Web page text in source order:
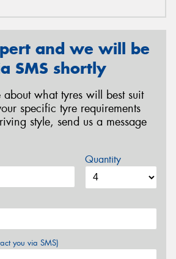
and we will be
SMS shortly
about what tyres will best suit
specific tyre requirements
style, send us a message
Quantity
you via SMS)